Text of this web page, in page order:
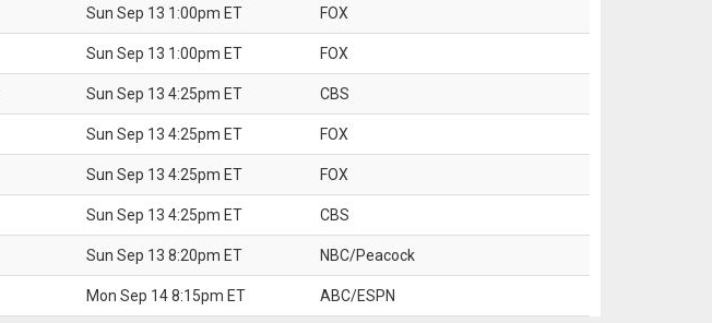
Sun Sep 13 1:00pm ET FOX
Sun Sep 13 1:00pm ET FOX
Sun Sep 13 4:25pm ET CBS
Sun Sep 13 4:25pm ET FOX
Sun Sep 13 4:25pm ET FOX
Sun Sep 13 4:25pm ET CBS
Sun Sep 13 8:20pm ET NBC/Peacock
Mon Sep 14 8:15pm ET ABC/ESPN